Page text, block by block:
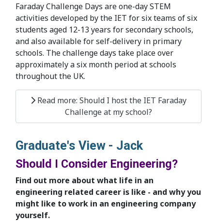
Faraday Challenge Days are one-day STEM
activities developed by the IET for six teams of six
students aged 12-13 years for secondary schools,
and also available for self-delivery in primary
schools. The challenge days take place over
approximately a six month period at schools
throughout the UK.
Read more: Should I host the IET Faraday
Challenge at my school?
Graduate's View - Jack
Should I Consider Engineering?
Find out more about what life in an
engineering related career is like - and why you
might like to work in an engineering company
yourself.